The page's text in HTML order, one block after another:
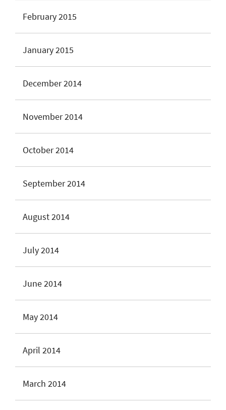
February 2015
January 2015
December 2014
November 2014
October 2014
September 2014
August 2014
July 2014
June 2014
May 2014
April 2014
March 2014